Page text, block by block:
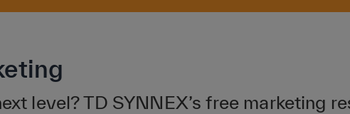
level? TD SYNNEX’s free marketing